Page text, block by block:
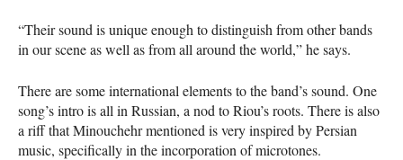
“Their sound is unique enough to distinguish from other bands
in our scene as well as from all around the world,” he says.
There are some international elements to the band’s sound. One
song’s intro is all in Russian, a nod to Riou’s roots. There is also
a riff that Minouchehr mentioned is very inspired by Persian
music, specifically in the incorporation of microtones.